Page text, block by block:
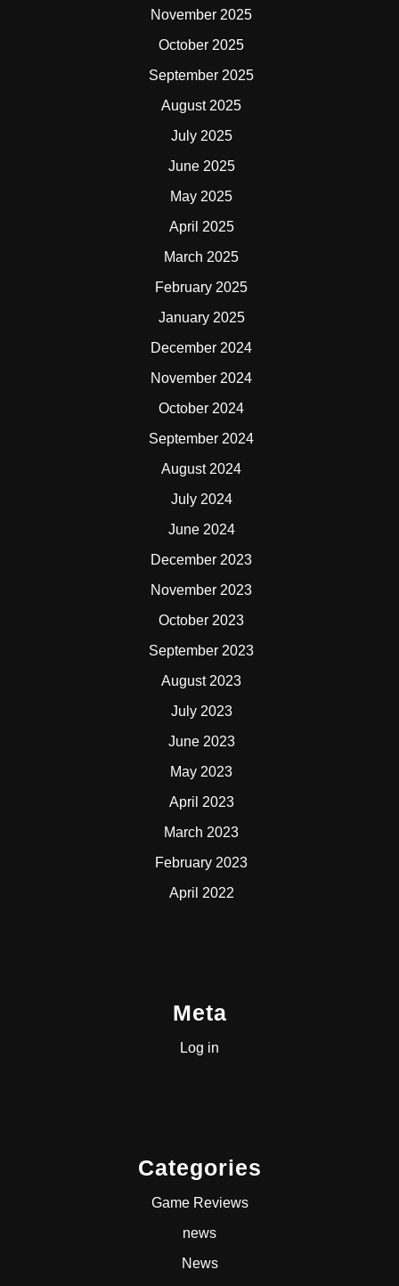
November 2025
October 2025
September 2025
August 2025
July 2025
June 2025
May 2025
April 2025
March 2025
February 2025
January 2025
December 2024
November 2024
October 2024
September 2024
August 2024
July 2024
June 2024
December 2023
November 2023
October 2023
September 2023
August 2023
July 2023
June 2023
May 2023
April 2023
March 2023
February 2023
April 2022
Meta
Log in
Categories
Game Reviews
news
News